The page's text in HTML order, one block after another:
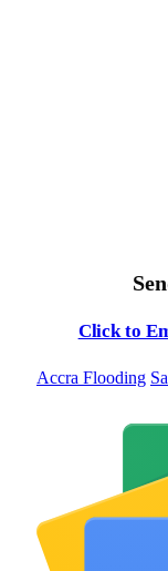
Click to
Accra Flooding